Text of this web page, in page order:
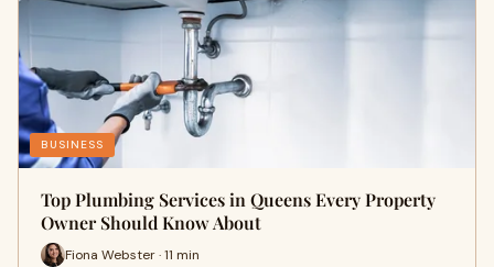
BUSINESS
Top Plumbing Services in Queens Every Property
Owner Should Know About
Fiona Webster · 11 min